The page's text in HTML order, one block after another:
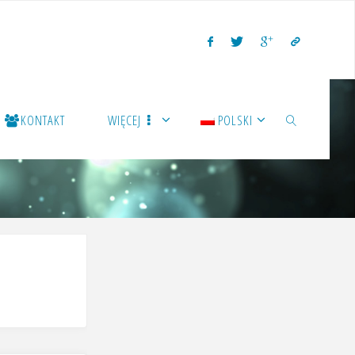
KONTAKT WIĘCEJ POLSKI